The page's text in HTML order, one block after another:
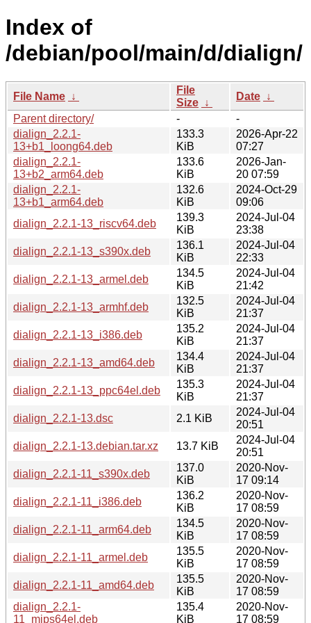
Index of
/debian/pool/main/d/dialign/
File Name ↓
File
Size ↓
Date ↓
Parent directory/
-
-
dialign_2.2.1-
13+b1_loong64.deb
133.3
KiB
2026-Apr-22
07:27
dialign_2.2.1-
13+b2_arm64.deb
133.6
KiB
2026-Jan-
20 07:59
dialign_2.2.1-
13+b1_arm64.deb
132.6
KiB
2024-Oct-29
09:06
dialign_2.2.1-13_riscv64.deb
139.3
KiB
2024-Jul-04
23:38
dialign_2.2.1-13_s390x.deb
136.1
KiB
2024-Jul-04
22:33
dialign_2.2.1-13_armel.deb
134.5
KiB
2024-Jul-04
21:42
dialign_2.2.1-13_armhf.deb
132.5
KiB
2024-Jul-04
21:37
dialign_2.2.1-13_i386.deb
135.2
KiB
2024-Jul-04
21:37
dialign_2.2.1-13_amd64.deb
134.4
KiB
2024-Jul-04
21:37
dialign_2.2.1-13_ppc64el.deb
135.3
KiB
2024-Jul-04
21:37
dialign_2.2.1-13.dsc
2.1 KiB
2024-Jul-04
20:51
dialign_2.2.1-13.debian.tar.xz
13.7 KiB
2024-Jul-04
20:51
dialign_2.2.1-11_s390x.deb
137.0
KiB
2020-Nov-
17 09:14
dialign_2.2.1-11_i386.deb
136.2
KiB
2020-Nov-
17 08:59
dialign_2.2.1-11_arm64.deb
134.5
KiB
2020-Nov-
17 08:59
dialign_2.2.1-11_armel.deb
135.5
KiB
2020-Nov-
17 08:59
dialign_2.2.1-11_amd64.deb
135.5
KiB
2020-Nov-
17 08:59
dialign_2.2.1-
11_mips64el.deb
135.4
KiB
2020-Nov-
17 08:59